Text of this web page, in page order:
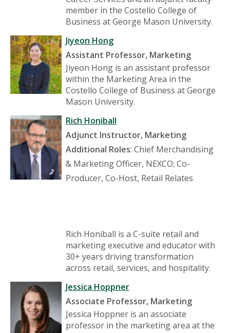
member in the Costello College of
Business at George Mason University.
Jiyeon Hong
Assistant Professor, Marketing
Jiyeon Hong is an assistant professor
within the Marketing Area in the
Costello College of Business at George
Mason University.
Rich Honiball
Adjunct Instructor, Marketing
Additional Roles: Chief Merchandising
& Marketing Officer, NEXCO; Co-
Producer, Co-Host, Retail Relates
Rich Honiball is a C-suite retail and
marketing executive and educator with
30+ years driving transformation
across retail, services, and hospitality.
Jessica Hoppner
Associate Professor, Marketing
Jessica Hoppner is an associate
professor in the marketing area at the